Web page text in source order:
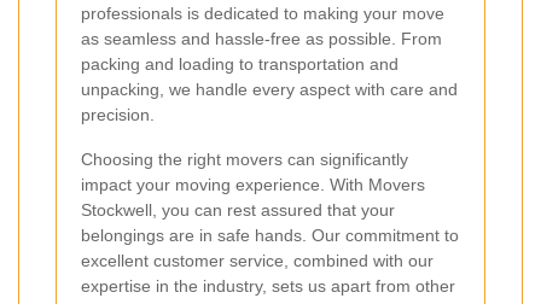
professionals is dedicated to making your move
as seamless and hassle-free as possible. From
packing and loading to transportation and
unpacking, we handle every aspect with care and
precision.
Choosing the right movers can significantly
impact your moving experience. With Movers
Stockwell, you can rest assured that your
belongings are in safe hands. Our commitment to
excellent customer service, combined with our
expertise in the industry, sets us apart from other